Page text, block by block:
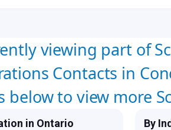
viewing part of
Contacts in
below to view more
in Ontario By